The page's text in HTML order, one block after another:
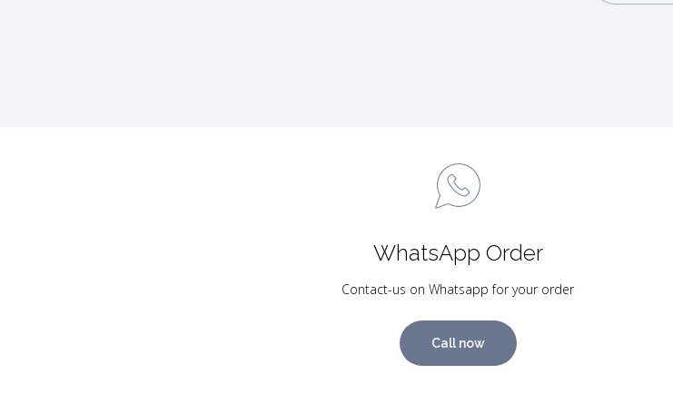
WhatsApp Order
Contact-us on Whatsapp for your order
Call now